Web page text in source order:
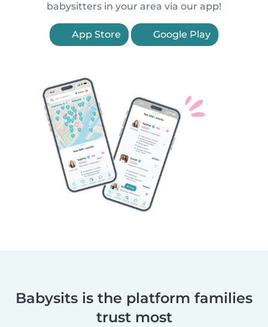
babysitters in your area via our app!
App Store Google Play
Babysits is the platform families
trust most